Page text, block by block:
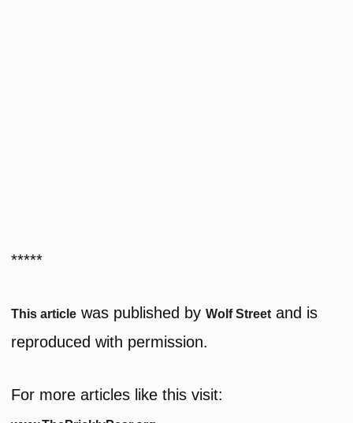
*****
This article was published byWolf Streetand is
reproduced with permission.
For more articles like this visit: